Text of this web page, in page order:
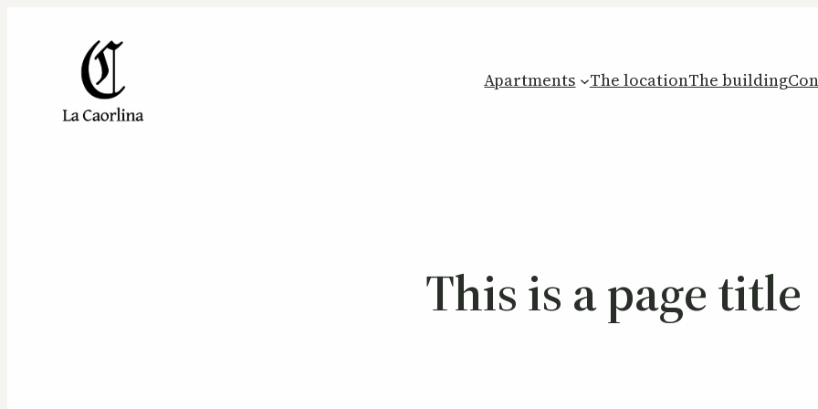
Apartments The locationThe building
This is a page title